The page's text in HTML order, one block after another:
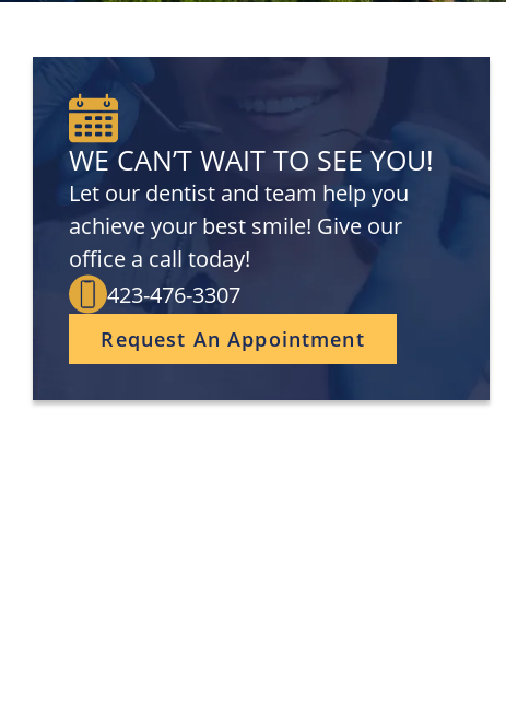
WE CAN’T WAIT TO SEE YOU!
Let our dentist and team help you
achieve your best smile! Give our
office a call today!
423-476-3307
Request An Appointment